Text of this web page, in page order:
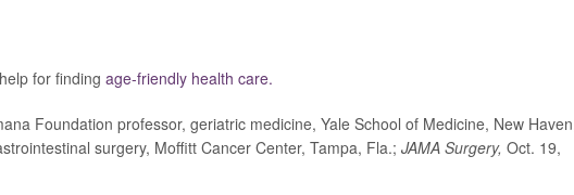
for finding age-friendly health care.
Foundation professor, geriatric medicine, Yale School of Medicine, New
surgery, Moffitt Cancer Center, Tampa, Fla.; JAMA Surgery, Oct. 19,